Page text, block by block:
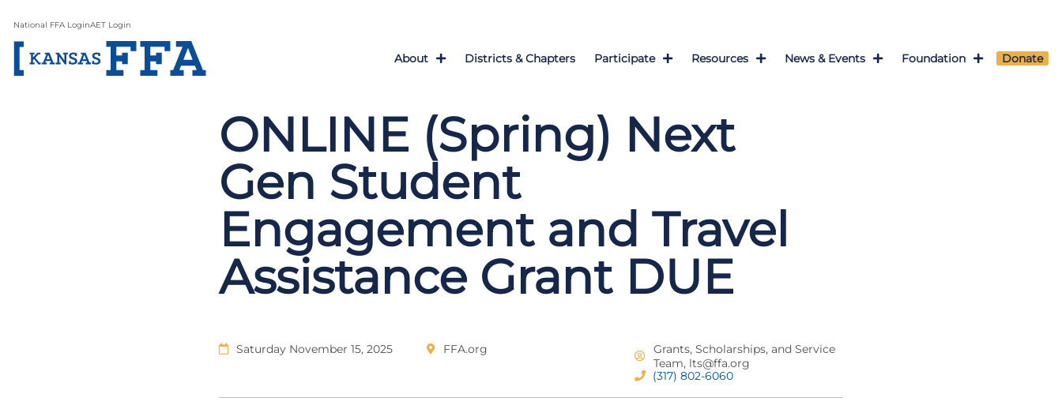
National FFA LoginAET Login
About Districts & Chapters Participate Resources News & Events Foundation Donate
ONLINE (Spring) Next
Gen Student
Engagement and Travel
Assistance Grant DUE
Saturday November 15, 2025 FFA.org
Grants, Scholarships, and Service
Team, lts@ffa.org
(317) 802-6060